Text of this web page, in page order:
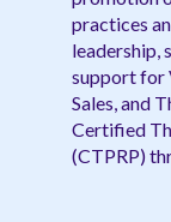
practices
leadership,
support for
Sales, and
Certified
(CTPRP)